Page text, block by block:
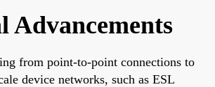
Advancements
from point-to-point connections to
device networks, such as ESL